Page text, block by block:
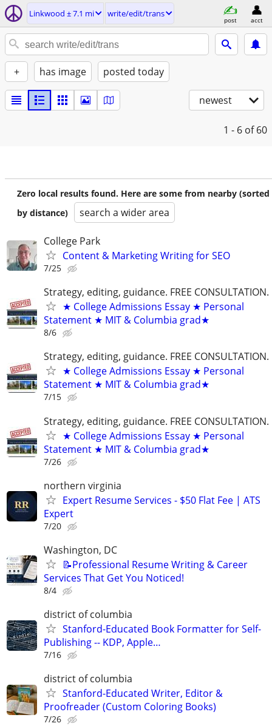
Linkwood ± 7.1 mi write/edit/trans
post acct
+ has image posted today
newest
1 - 6 of 60
Zero local results found. Here are some from nearby (sorted
by distance)
search a wider area
College Park
Content & Marketing Writing for SEO
7/25
Strategy, editing, guidance. FREE CONSULTATION.
★ College Admissions Essay ★ Personal
Statement ★ MIT & Columbia grad★
8/6
Strategy, editing, guidance. FREE CONSULTATION.
★ College Admissions Essay ★ Personal
Statement ★ MIT & Columbia grad★
7/15
Strategy, editing, guidance. FREE CONSULTATION.
★ College Admissions Essay ★ Personal
Statement ★ MIT & Columbia grad★
7/26
northern virginia
Expert Resume Services - $50 Flat Fee | ATS
Expert
7/20
Washington, DC
📝Professional Resume Writing & Career
Services That Get You Noticed!
8/4
district of columbia
Stanford-Educated Book Formatter for Self-
Publishing -- KDP, Apple…
7/16
district of columbia
Stanford-Educated Writer, Editor &
Proofreader (Custom Coloring Books)
7/26